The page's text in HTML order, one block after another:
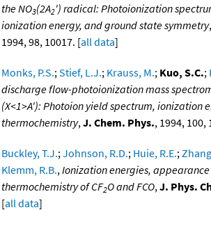
the NO3(2A2') radical: Photoionization
ionization energy, and ground state symmetry,
1994, 98, 10017. [all data]
Monks, P.S.;Stief, L.J.; Krauss, M.; Kuo, S.C.;
discharge flow-photoionization mass
(X<1>A'): Photoion yield spectrum, ionization
thermochemistry,J. Chem. Phys., 1994, 100,
Buckley, T.J.;Johnson, R.D.; Huie, R.E.;
Klemm, R.B.,Ionization energies,
thermochemistry of CF2O and FCO,J. Phys.
[all data]